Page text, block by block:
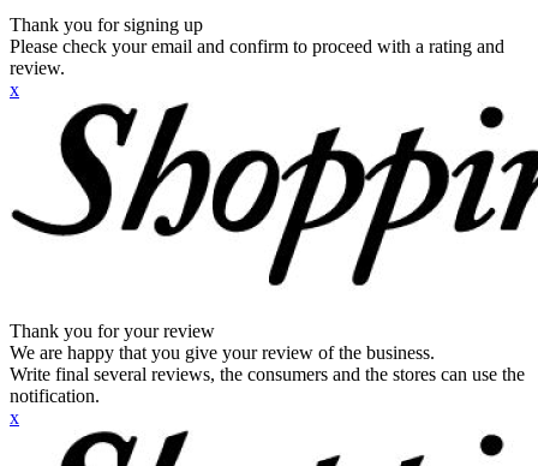
Thank you for signing up
Please check your email and confirm to proceed with a rating and
review.
x
Thank you for your review
We are happy that you give your review of the business.
Write final several reviews, the consumers and the stores can use the
notification.
x